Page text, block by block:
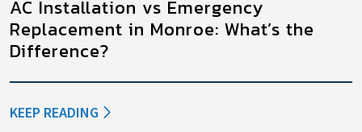
AC Installation vs Emergency
Replacement in Monroe: What’s the
Difference?
KEEP READING